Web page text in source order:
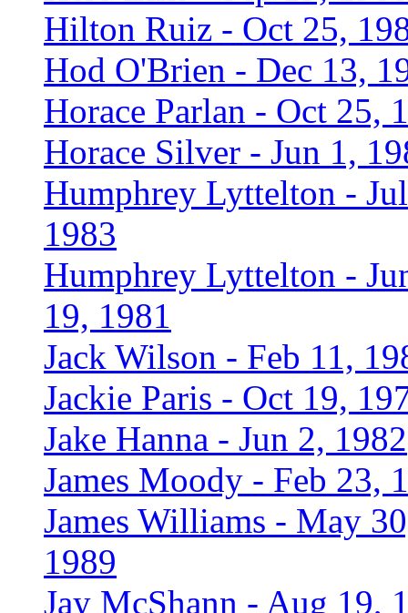
Hilton Ruiz - Oct 25,
Hod O'Brien - Dec 13,
Horace Parlan - Oct 25,
Horace Silver - Jun 1,
Humphrey Lyttelton -
1983
Humphrey Lyttelton -
19, 1981
Jack Wilson - Feb 11,
Jackie Paris - Oct 19,
Jake Hanna - Jun 2, 1982
James Moody - Feb 23,
James Williams - May
1989
Jay McShann - Aug 19,